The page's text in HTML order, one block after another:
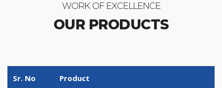
WORK OF EXCELLENCE
OUR PRODUCTS
Sr. No Product